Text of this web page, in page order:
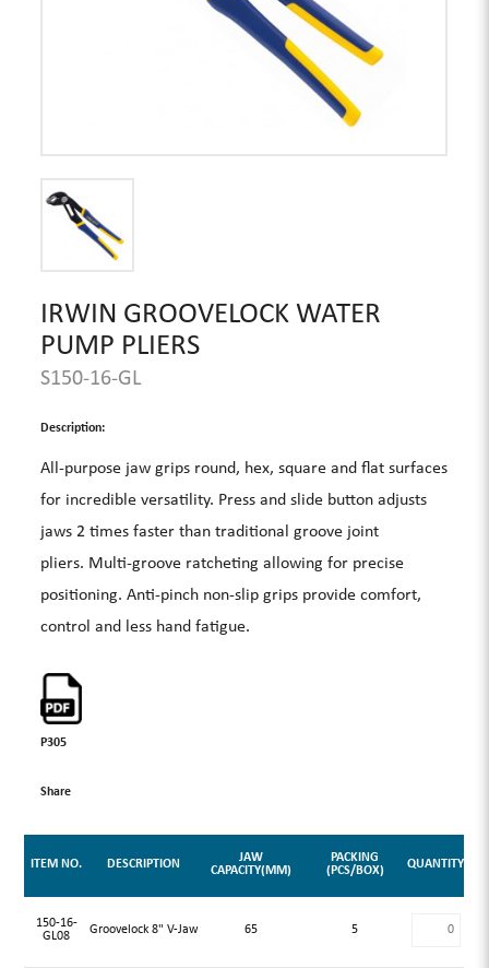
IRWIN GROOVELOCK WATER
PUMP PLIERS
S150-16-GL
Description:
All-purpose jaw grips round, hex, square and flat surfaces
for incredible versatility. Press and slide button adjusts
jaws 2 times faster than traditional groove joint
pliers. Multi-groove ratcheting allowing for precise
positioning. Anti-pinch non-slip grips provide comfort,
control and less hand fatigue.
P305
Share
ITEM NO. DESCRIPTION
JAW
CAPACITY(MM)
PACKING
(PCS/BOX)
QUANTITY
150-16-
GL08
Groovelock 8" V-Jaw 65 5